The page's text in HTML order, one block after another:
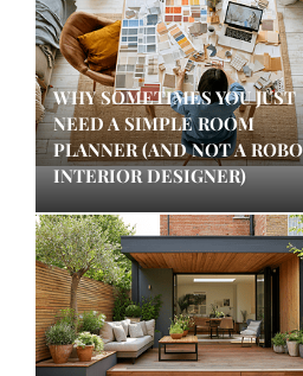
WHY SOMETIMES YOU JUST
NEED A SIMPLE ROOM
PLANNER (AND NOT A
INTERIOR DESIGNER)